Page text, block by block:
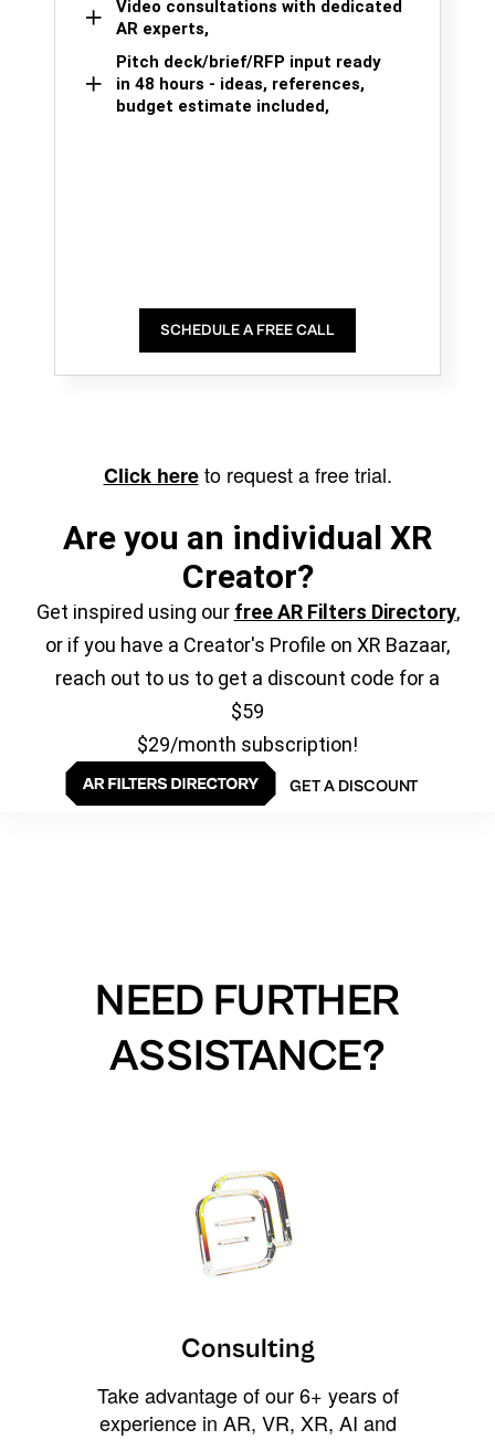
Video consultations with dedicated
AR experts,
Pitch deck/brief/RFP input ready
in 48 hours - ideas, references,
budget estimate included,
SCHEDULE A FREE CALL
Click hereto request a free trial.
Are you an individual XR
Creator?
Get inspired using our free AR Filters Directory,
or if you have a Creator's Profile on XR Bazaar,
reach out to us to get a discount code for a
$59
$29/month subscription!
GET A DISCOUNT
NEED FURTHER
ASSISTANCE?
Consulting
Take advantage of our 6+ years of
experience in AR, VR, XR, AI and